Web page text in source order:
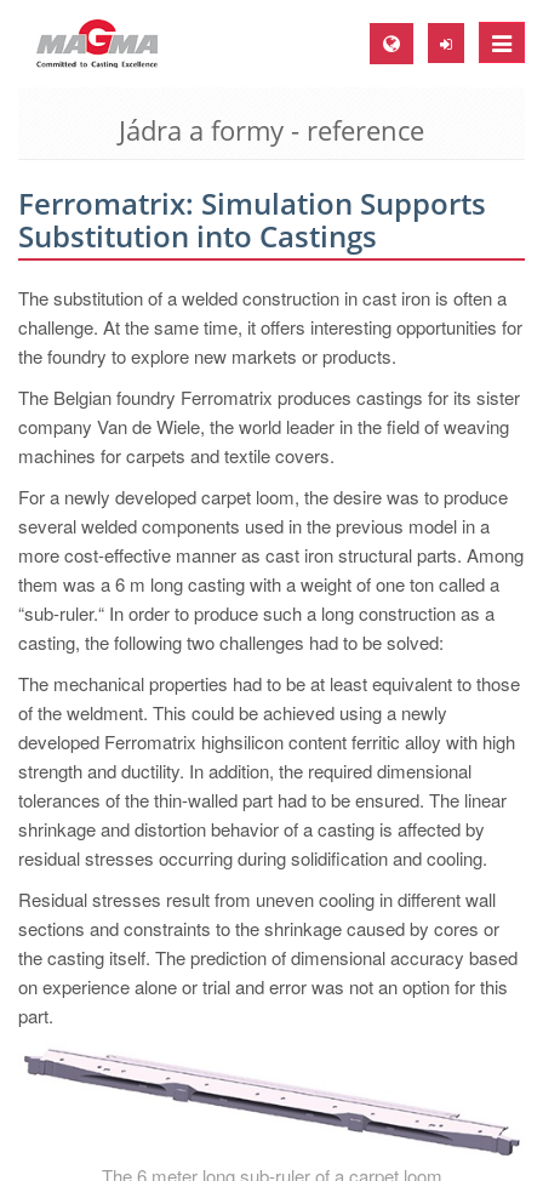
Toggle
MAGMA Europe, Germany
EN
CS
MAGMA North-America, USA
EN
MAGMA Asia-Pacific, Singapore
EN
MAGMA South-America, Brazil
PT
ES
TR
MAGMA China
EN
ZH
EN
MAGMA Korea
KO
Jádra a formy - reference
Ferromatrix: Simulation Supports
Substitution into Castings
The substitution of a welded construction in cast iron is often a
challenge. At the same time, it offers interesting opportunities for
the foundry to explore new markets or products.
The Belgian foundry Ferromatrix produces castings for its sister
company Van de Wiele, the world leader in the field of weaving
machines for carpets and textile covers.
For a newly developed carpet loom, the desire was to produce
several welded components used in the previous model in a
more cost-effective manner as cast iron structural parts. Among
them was a 6 m long casting with a weight of one ton called a
“sub-ruler.“ In order to produce such a long construction as a
casting, the following two challenges had to be solved:
The mechanical properties had to be at least equivalent to those
of the weldment. This could be achieved using a newly
developed Ferromatrix highsilicon content ferritic alloy with high
strength and ductility. In addition, the required dimensional
tolerances of the thin-walled part had to be ensured. The linear
shrinkage and distortion behavior of a casting is affected by
residual stresses occurring during solidification and cooling.
Residual stresses result from uneven cooling in different wall
sections and constraints to the shrinkage caused by cores or
the casting itself. The prediction of dimensional accuracy based
on experience alone or trial and error was not an option for this
part.
The 6 meter long sub-ruler of a carpet loom